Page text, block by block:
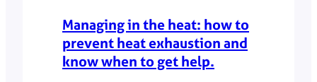
Managing in the heat: how to
prevent heat exhaustion and
know when to get help.